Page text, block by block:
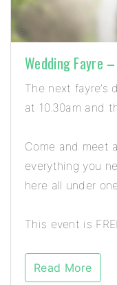
Wedding Fayre
The next fayre’s
at 10.30am and
Come and meet
everything you
here all under
This event is
Read More